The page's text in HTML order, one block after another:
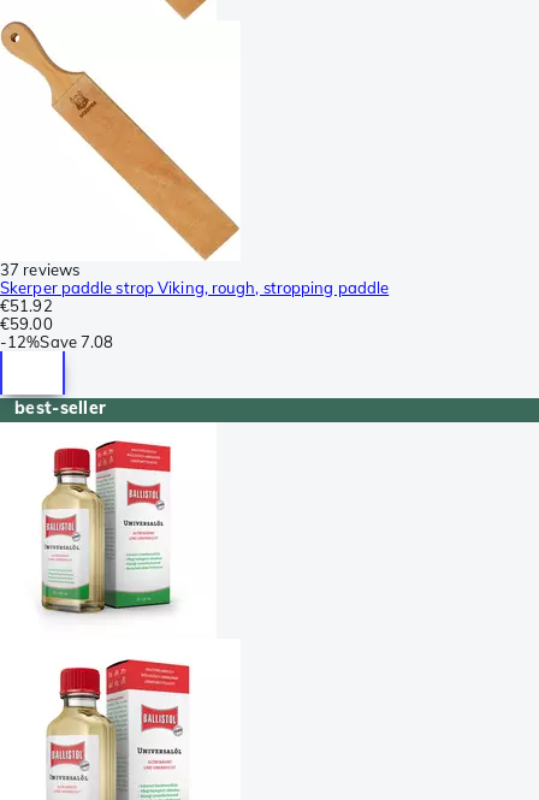
37 reviews
Skerper paddle strop Viking, rough, stropping paddle
€51.92
€59.00
-12%Save7.08
best-seller